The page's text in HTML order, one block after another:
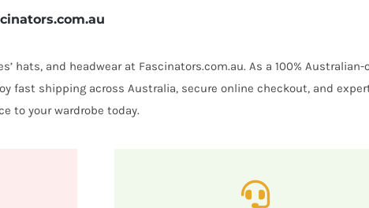
hats, and headwear at Fascinators.com.au. As a 100%
fast shipping across Australia, secure online checkout, and
to your wardrobe today.